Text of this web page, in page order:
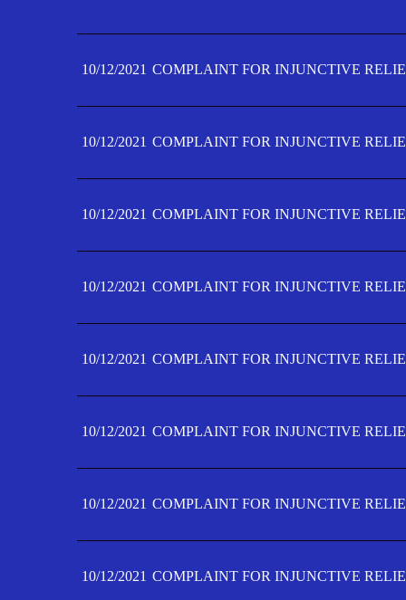
10/12/2021 COMPLAINT FOR INJUNCTIVE
10/12/2021 COMPLAINT FOR INJUNCTIVE
10/12/2021 COMPLAINT FOR INJUNCTIVE
10/12/2021 COMPLAINT FOR INJUNCTIVE
10/12/2021 COMPLAINT FOR INJUNCTIVE
10/12/2021 COMPLAINT FOR INJUNCTIVE
10/12/2021 COMPLAINT FOR INJUNCTIVE
10/12/2021 COMPLAINT FOR INJUNCTIVE